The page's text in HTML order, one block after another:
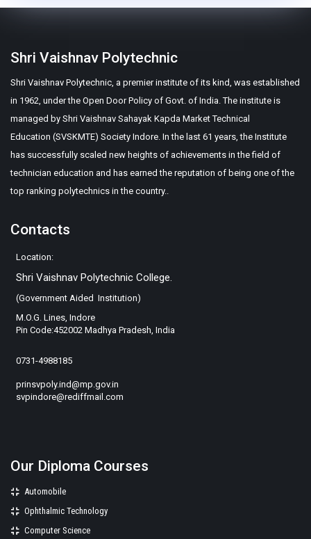
Shri Vaishnav Polytechnic
Shri Vaishnav Polytechnic, a premier institute of its kind, was established
in 1962, under the Open Door Policy of Govt. of India. The institute is
managed by Shri Vaishnav Sahayak Kapda Market Technical
Education (SVSKMTE) Society Indore. In the last 61 years, the Institute
has successfully scaled new heights of achievements in the field of
technician education and has earned the reputation of being one of the
top ranking polytechnics in the country..
Contacts
Location:
Shri Vaishnav Polytechnic College.
(Government Aided Institution)
M.O.G. Lines, Indore
Pin Code:452002 Madhya Pradesh, India
0731-4988185
prinsvpoly.ind@mp.gov.in
svpindore@rediffmail.com
Our Diploma Courses
Automobile
Ophthalmic Technology
Computer Science